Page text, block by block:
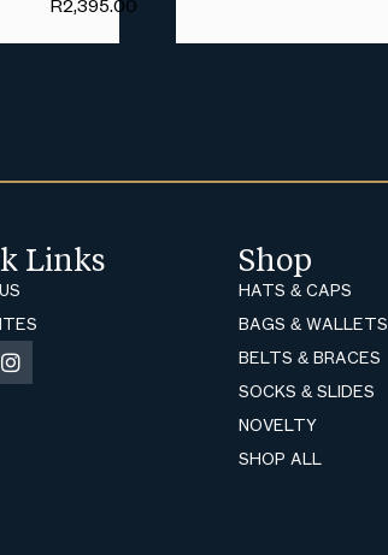
Links Shop
HATS & CAPS
BAGS & WALLETS
BELTS & BRACES
SOCKS & SLIDES
NOVELTY
SHOP ALL